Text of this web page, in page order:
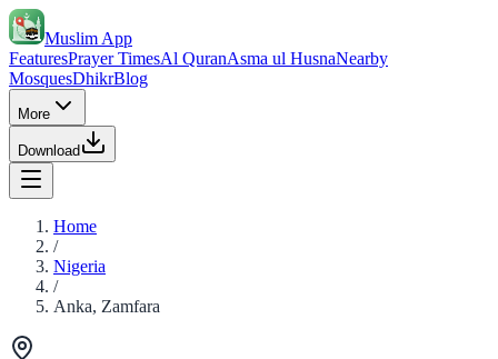
Muslim App
FeaturesPrayer TimesAl QuranAsma ul HusnaNearby
MosquesDhikrBlog
More
Download
Home
/
Nigeria
/
Anka, Zamfara